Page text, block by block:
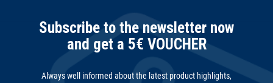
Subscribe to the newsletter now
and get a 5€ VOUCHER
Always well informed about the latest product highlights,